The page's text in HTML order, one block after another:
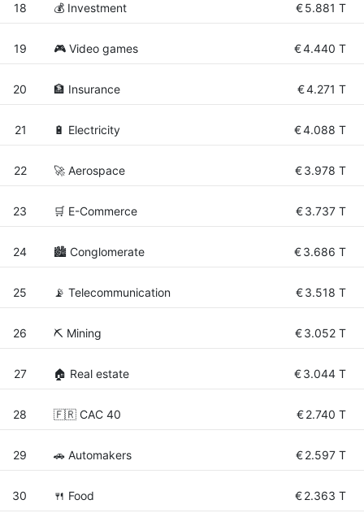
18 💰 Investment €5.881 T
19 🎮 Video games €4.440 T
20 🏦 Insurance €4.271 T
21 🔋 Electricity €4.088 T
22 🚀 Aerospace €3.978 T
23 🛒 E-Commerce €3.737 T
24 🏙 Conglomerate €3.686 T
25 📡 Telecommunication €3.518 T
26 ⛏️ Mining €3.052 T
27 🏠 Real estate €3.044 T
28 🇫🇷 CAC 40 €2.740 T
29 🚗 Automakers €2.597 T
30 🍴 Food €2.363 T